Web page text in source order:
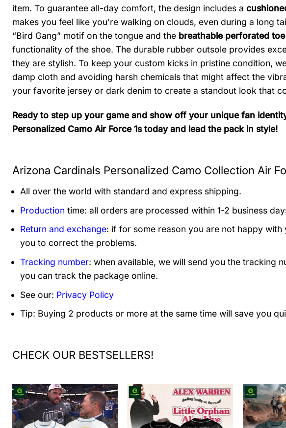
item. To guarantee all-day comfort, the design includes a
makes you feel like you’re walking on clouds, even during a long
“Bird Gang” motif on the tongue and the breathable perforated
functionality of the shoe. The durable rubber outsole provides
they are stylish. To keep your custom kicks in pristine condition,
damp cloth and avoiding harsh chemicals that might affect the
your favorite jersey or dark denim to create a standout look that
Ready to step up your game and show off your unique fan
Personalized Camo Air Force 1s today and lead the pack in style!
Arizona Cardinals Personalized Camo Collection Air
All over the world with standard and express shipping.
Production time: all orders are processed within 1-2 business
Return and exchange: if for some reason you are not happy
you to correct the problems.
Tracking number: when available, we will send you the tracking
you can track the package online.
See our: Privacy Policy
Tip: Buying 2 products or more at the same time will save you
CHECK OUR BESTSELLERS!